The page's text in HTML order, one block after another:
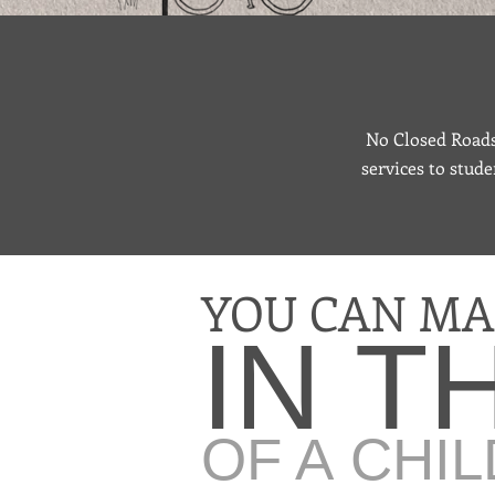
No Closed
services to
YOU CAN
IN
OF A